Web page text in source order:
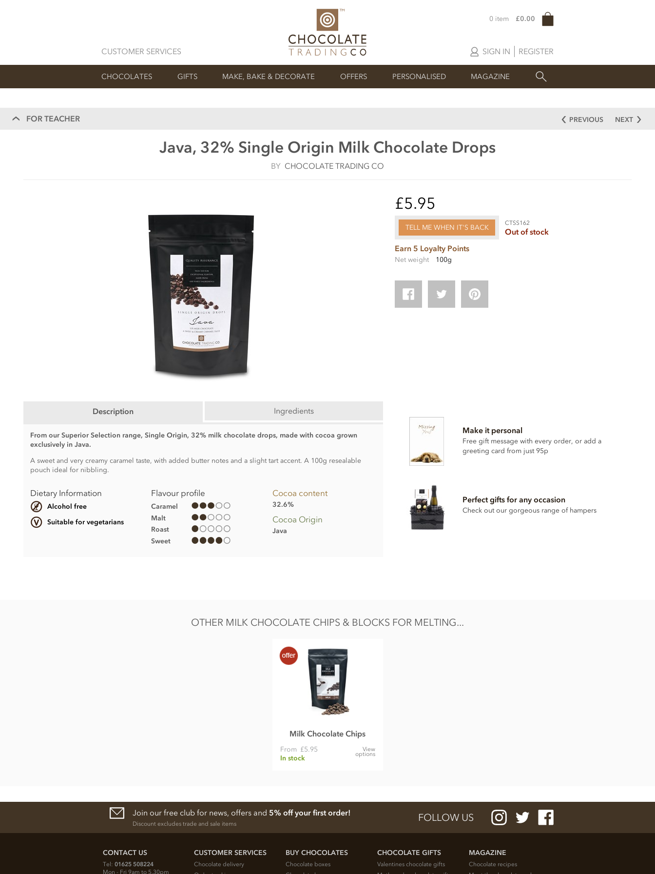
CUSTOMER SERVICES SIGN IN REGISTER
0 item £0.00
CHOCOLATES GIFTS MAKE, BAKE & DECORATE OFFERS PERSONALISED MAGAZINE
FOR TEACHER PREVIOUS NEXT
Java, 32% Single Origin Milk Chocolate Drops
BY CHOCOLATE TRADING CO
£5.95
TELL ME WHEN IT'S BACK
CTSS162
Out of stock
Earn 5 Loyalty Points
Net weight 100g
Description Ingredients
From our Superior Selection range, Single Origin, 32% milk chocolate drops, made with cocoa grown
exclusively in Java.
A sweet and very creamy caramel taste, with added butter notes and a slight tart accent. A 100g resealable
pouch ideal for nibbling.
Dietary Information
Alcohol free
Suitable for vegetarians
Flavour profile
Caramel
Malt
Roast
Sweet
Cocoa content
32.6%
Cocoa Origin
Java
Nutritional information per 100g: Energy 561kcal / 2345kj, Fat 35.4g of which saturates 21.3g, Carbohydrate
Make it personal
Free gift message with every order, or add a
greeting card from just 95p
Perfect gifts for any occasion
Check out our gorgeous range of hampers
OTHER MILK CHOCOLATE CHIPS & BLOCKS FOR MELTING...
Milk Chocolate Chips
From £5.95
In stock
View
options
Join our free club for news, offers and 5% off your first order!
Discount excludes trade and sale items
FOLLOW US
CONTACT US
Tel: 01625 508224
Mon - Fri 9am to 5.30pm
CUSTOMER SERVICES
Chocolate delivery
BUY CHOCOLATES
Chocolate boxes
CHOCOLATE GIFTS
Valentines chocolate gifts
MAGAZINE
Chocolate recipes